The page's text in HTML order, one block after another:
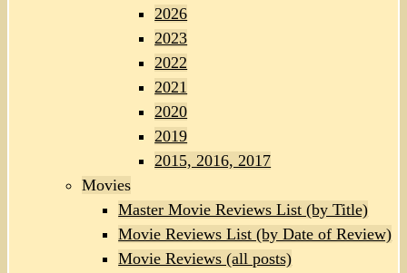
2026
2023
2022
2021
2020
2019
2015, 2016, 2017
Movies
Master Movie Reviews List (by Title)
Movie Reviews List (by Date of Review)
Movie Reviews (all posts)